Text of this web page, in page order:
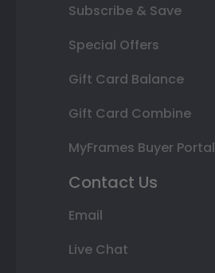
Subscribe & Save
Special Offers
Gift Card Balance
Gift Card Combine
MyFrames Buyer Portal
Contact Us
Email
Live Chat